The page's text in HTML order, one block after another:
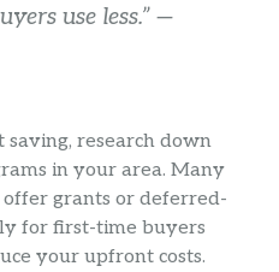
use less.” —
research down
in your area. Many
grants or deferred-
for first-time buyers
your upfront costs.